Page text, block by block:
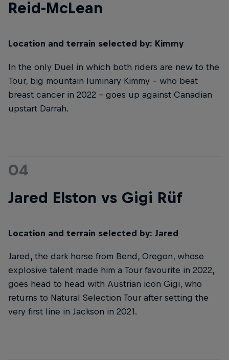
Reid-McLean
Location and terrain selected by: Kimmy
In the only Duel in which both riders are new to the
Tour, big mountain luminary Kimmy – who beat
breast cancer in 2022 – goes up against Canadian
upstart Darrah.
04
Jared Elston vs Gigi Rüf
Location and terrain selected by: Jared
Jared, the dark horse from Bend, Oregon, whose
explosive talent made him a Tour favourite in 2022,
goes head to head with Austrian icon Gigi, who
returns to Natural Selection Tour after setting the
very first line in Jackson in 2021.